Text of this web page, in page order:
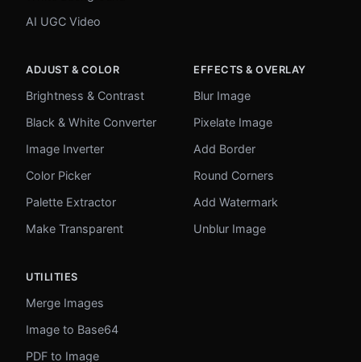
AI UGC Video
ADJUST & COLOR
Brightness & Contrast
Black & White Converter
Image Inverter
Color Picker
Palette Extractor
Make Transparent
EFFECTS & OVERLAY
Blur Image
Pixelate Image
Add Border
Round Corners
Add Watermark
Unblur Image
UTILITIES
Merge Images
Image to Base64
PDF to Image